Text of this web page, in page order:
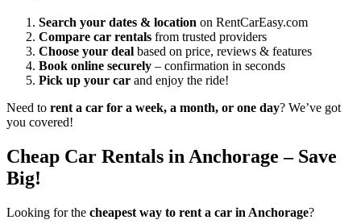
Search your dates & location on RentCarEasy.com
Compare car rentals from trusted providers
Choose your deal based on price, reviews & features
Book online securely – confirmation in seconds
Pick up your car and enjoy the ride!
Need to rent a car for a week, a month, or one day? We’ve got
you covered!
Cheap Car Rentals in Anchorage – Save
Big!
Looking for the cheapest way to rent a car in Anchorage?